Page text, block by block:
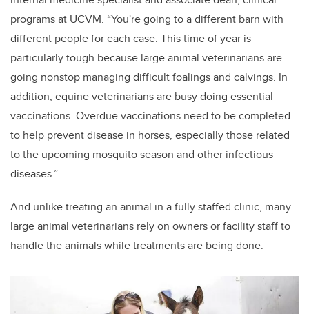
programs at UCVM. “You're going to a different barn with
different people for each case. This time of year is
particularly tough because large animal veterinarians are
going nonstop managing difficult foalings and calvings. In
addition, equine veterinarians are busy doing essential
vaccinations. Overdue vaccinations need to be completed
to help prevent disease in horses, especially those related
to the upcoming mosquito season and other infectious
diseases.”
And unlike treating an animal in a fully staffed clinic, many
large animal veterinarians rely on owners or facility staff to
handle the animals while treatments are being done.